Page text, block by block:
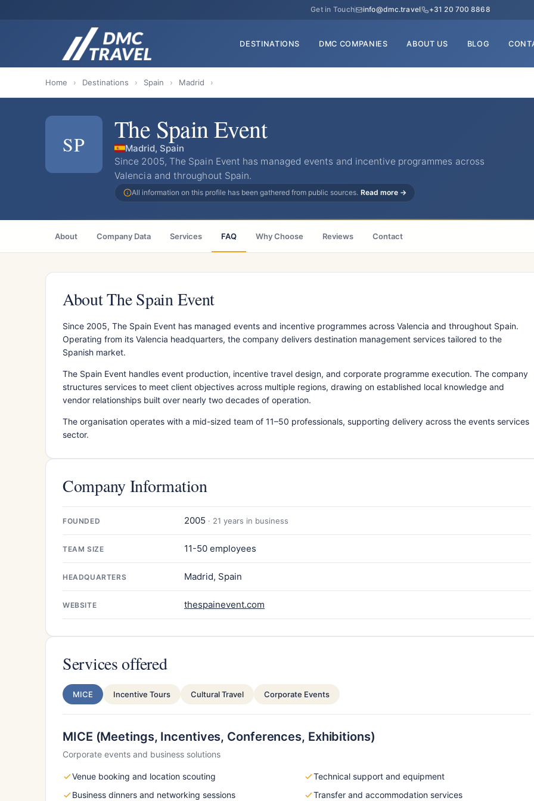
Get in Touch info@dmc.travel +31 20 700 8868
DESTINATIONS DMC COMPANIES ABOUT US BLOG
Home › Destinations › Spain › Madrid ›
SP The Spain Event
Madrid, Spain
Since 2005, The Spain Event has managed events and incentive programmes across
Valencia and throughout Spain.
All information on this profile has been gathered from public sources. Read more →
About Company Data Services FAQ Why Choose Reviews Contact
About The Spain Event
Since 2005, The Spain Event has managed events and incentive programmes across Valencia and throughout Spain.
Operating from its Valencia headquarters, the company delivers destination management services tailored to the
Spanish market.
The Spain Event handles event production, incentive travel design, and corporate programme execution. The company
structures services to meet client objectives across multiple regions, drawing on established local knowledge and
vendor relationships built over nearly two decades of operation.
The organisation operates with a mid-sized team of 11–50 professionals, supporting delivery across the events services
sector.
Company Information
FOUNDED 2005 · 21 years in business
TEAM SIZE 11-50 employees
HEADQUARTERS Madrid, Spain
WEBSITE thespainevent.com
Services offered
MICE Incentive Tours Cultural Travel Corporate Events
MICE (Meetings, Incentives, Conferences, Exhibitions)
Corporate events and business solutions
Venue booking and location scouting
Technical support and equipment
Business dinners and networking sessions
Transfer and accommodation services